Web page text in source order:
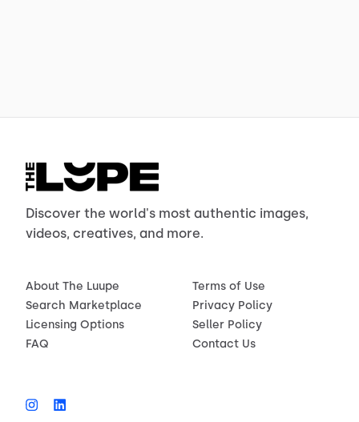
Discover the world's most authentic images,
videos, creatives, and more.
About The Luupe
Search Marketplace
Licensing Options
FAQ
Terms of Use
Privacy Policy
Seller Policy
Contact Us